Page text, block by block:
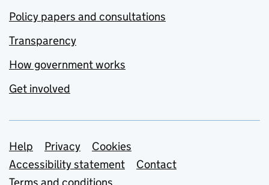
Policy papers and consultations
Transparency
How government works
Get involved
Support links
Help Privacy
Cookies
Accessibility statement
Contact